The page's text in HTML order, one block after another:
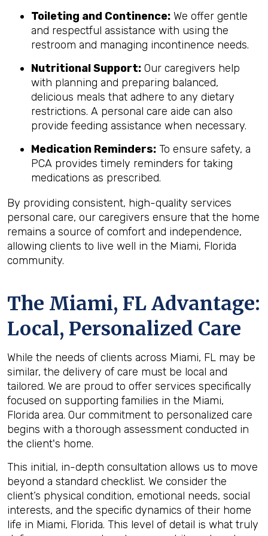
Toileting and Continence: We offer gentle
and respectful assistance with using the
restroom and managing incontinence needs.
Nutritional Support: Our caregivers help
with planning and preparing balanced,
delicious meals that adhere to any dietary
restrictions. A personal care aide can also
provide feeding assistance when necessary.
Medication Reminders: To ensure safety, a
PCA provides timely reminders for taking
medications as prescribed.
By providing consistent, high-quality services
personal care, our caregivers ensure that the home
remains a source of comfort and independence,
allowing clients to live well in the Miami, Florida
community.
The Miami, FL Advantage:
Local, Personalized Care
While the needs of clients across Miami, FL may be
similar, the delivery of care must be local and
tailored. We are proud to offer services specifically
focused on supporting families in the Miami,
Florida area. Our commitment to personalized care
begins with a thorough assessment conducted in
the client's home.
This initial, in-depth consultation allows us to move
beyond a standard checklist. We consider the
client’s physical condition, emotional needs, social
interests, and the specific dynamics of their home
life in Miami, Florida. This level of detail is what truly